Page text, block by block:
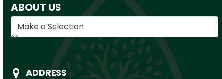
ABOUT US
ADDRESS